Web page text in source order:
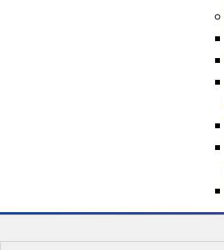
Join TDWI’s senior
guests Scott Davis, Bob
Stonebranch on this
addressing these